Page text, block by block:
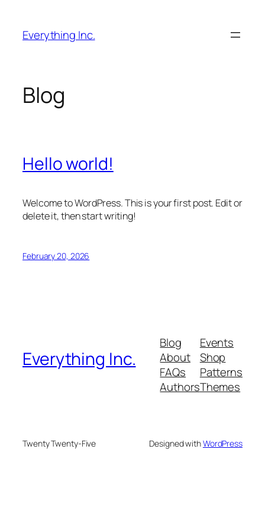
content
Everything Inc.
Blog
Hello world!
Welcome to WordPress. This is your first post. Edit or
delete it, then start writing!
February 20, 2026
Everything Inc.
Blog
About
FAQs
Authors
Events
Shop
Patterns
Themes
Twenty Twenty-Five Designed withWordPress